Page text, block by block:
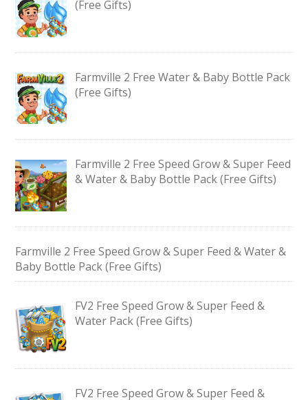
(Free Gifts)
Farmville 2 Free Water & Baby Bottle Pack
(Free Gifts)
Farmville 2 Free Speed Grow & Super Feed
& Water & Baby Bottle Pack (Free Gifts)
Farmville 2 Free Speed Grow & Super Feed & Water &
Baby Bottle Pack (Free Gifts)
FV2 Free Speed Grow & Super Feed &
Water Pack (Free Gifts)
FV2 Free Speed Grow & Super Feed &